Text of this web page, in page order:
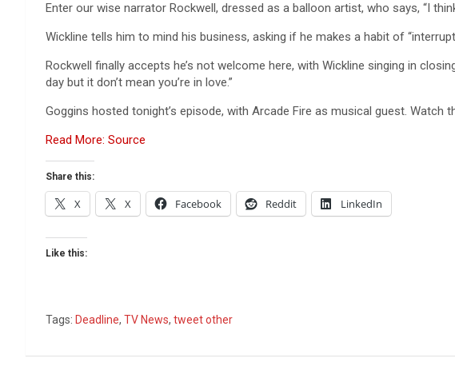
Enter our wise narrator Rockwell, dressed as a balloon artist, who says, “I
Wickline tells him to mind his business, asking if he makes a habit of
Rockwell finally accepts he’s not welcome here, with Wickline singing in
day but it don’t mean you’re in love.”
Goggins hosted tonight’s episode, with Arcade Fire as musical guest. Watch
Read More: Source
Share this:
X X Facebook Reddit LinkedIn
Like this:
Tags: Deadline, TV News, tweet other